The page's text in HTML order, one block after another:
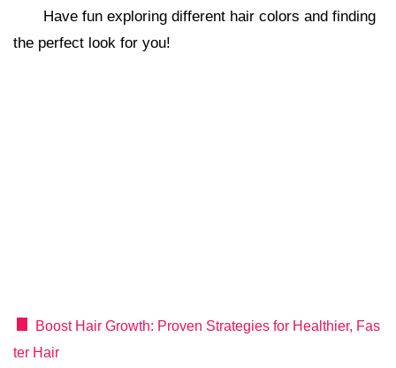
Have fun exploring different hair colors and finding
the perfect look for you!
Boost Hair Growth: Proven Strategies for Healthier, Fas
ter Hair